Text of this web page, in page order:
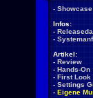
- Showcase
Infos:
-
- Systemanf.
Artikel:
- Review
- Hands-On
- First Look
- Settings
- Eigene